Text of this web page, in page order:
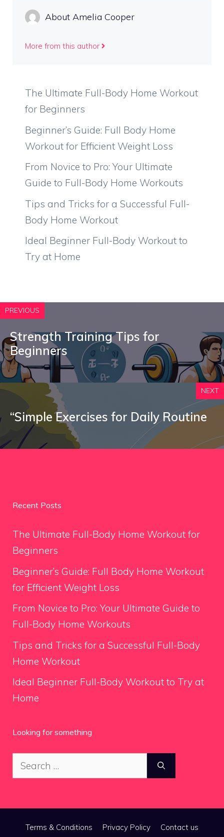
About Amelia Cooper
More from this author
The Ultimate Full-Body Home Workout
for Beginners
Beginner’s Guide: Full Body Home
Workout for Efficient Weight Loss
From Novice to Pro: Your Ultimate
Guide to Full-Body Home Workouts
Tips and Tricks for a Successful Full-
Body Home Workout
Ideal Beginner Full-Body Workout to
Try at Home
PREVIOUS
Strength Training Tips for
Beginners
NEXT
“Simple Exercises for Daily Routine
Recent Posts
The Ultimate Full-Body Home Workout for
Beginners
Beginner’s Guide: Full Body Home Workout
for Efficient Weight Loss
From Novice to Pro: Your Ultimate Guide to
Full-Body Home Workouts
Tips and Tricks for a Successful Full-Body
Home Workout
Ideal Beginner Full-Body Workout to Try at
Home
Looking for something
Search
for:
Terms & Conditions Privacy Policy Contact us